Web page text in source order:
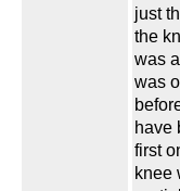
just
the
was
was
have
first
knee